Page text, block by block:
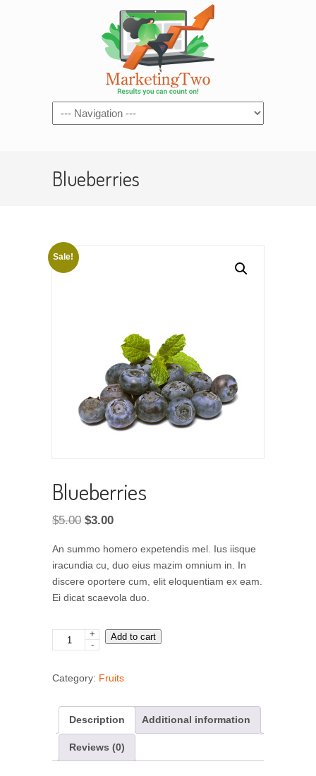
Navigation
Blueberries
Sale!
Blueberries
$5.00 Original
was:
$5.00.
$3.00Current
is:
$3.00.
An summo homero expetendis mel. Ius iisque
iracundia cu, duo eius mazim omnium in. In
discere oportere cum, elit eloquentiam ex eam.
Ei dicat scaevola duo.
Blueberries
quantity
+
-
Add to cart
Category: Fruits
Description Additional information
Reviews (0)